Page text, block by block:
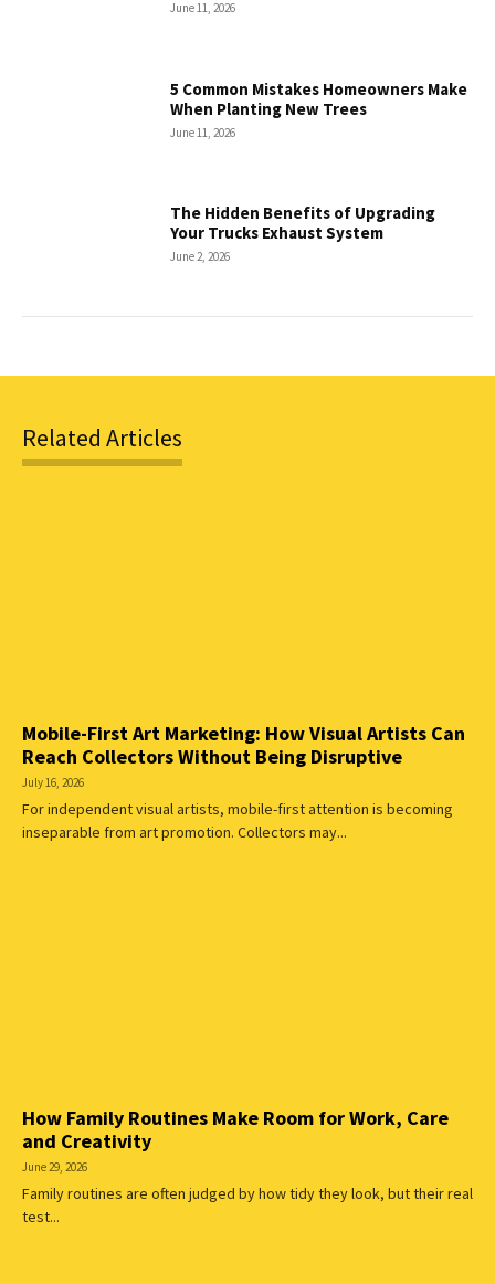
June 11, 2026
5 Common Mistakes Homeowners Make
When Planting New Trees
June 11, 2026
The Hidden Benefits of Upgrading
Your Trucks Exhaust System
June 2, 2026
Related Articles
Mobile-First Art Marketing: How Visual Artists Can
Reach Collectors Without Being Disruptive
July 16, 2026
For independent visual artists, mobile-first attention is becoming
inseparable from art promotion. Collectors may...
How Family Routines Make Room for Work, Care
and Creativity
June 29, 2026
Family routines are often judged by how tidy they look, but their real
test...